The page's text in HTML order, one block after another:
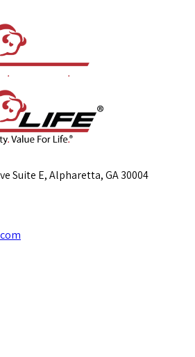
Suite E, Alpharetta, GA 30004